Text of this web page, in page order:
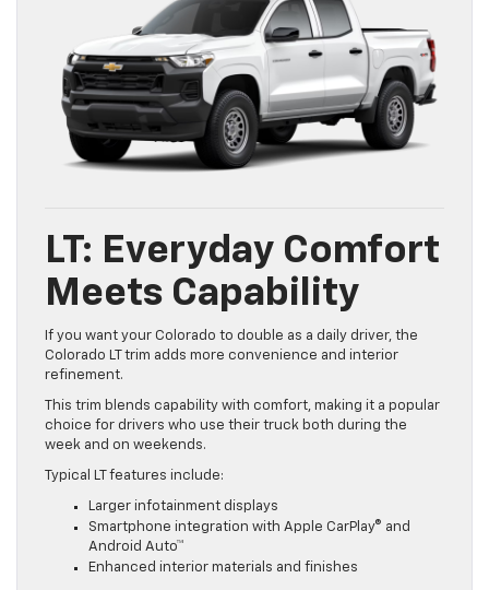
LT: Everyday Comfort
Meets Capability
If you want your Colorado to double as a daily driver, the
Colorado LT trim adds more convenience and interior
refinement.
This trim blends capability with comfort, making it a popular
choice for drivers who use their truck both during the
week and on weekends.
Typical LT features include:
Larger infotainment displays
Smartphone integration with Apple CarPlay® and
Android Auto™
Enhanced interior materials and finishes